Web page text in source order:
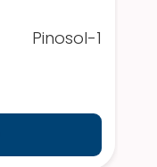
Pinosol-1